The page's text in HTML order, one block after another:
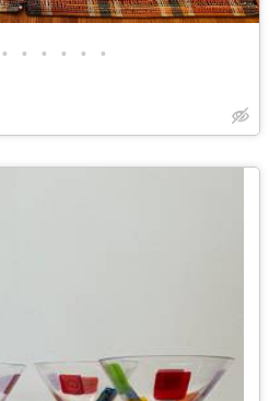
• • • • • •